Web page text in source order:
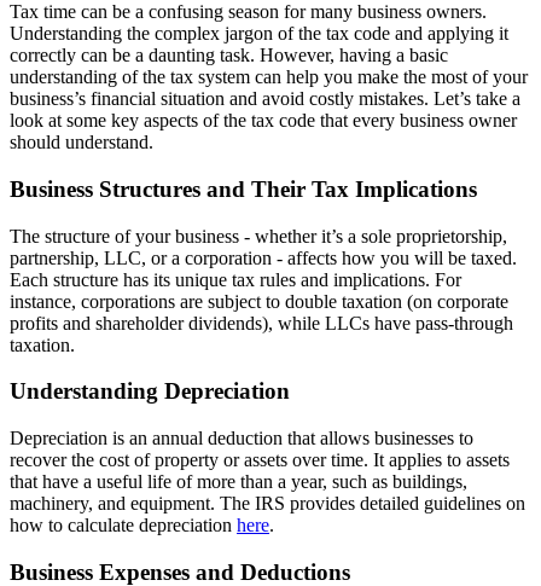
Tax time can be a confusing season for many business owners.
Understanding the complex jargon of the tax code and applying it
correctly can be a daunting task. However, having a basic
understanding of the tax system can help you make the most of your
business’s financial situation and avoid costly mistakes. Let’s take a
look at some key aspects of the tax code that every business owner
should understand.
Business Structures and Their Tax Implications
The structure of your business - whether it’s a sole proprietorship,
partnership, LLC, or a corporation - affects how you will be taxed.
Each structure has its unique tax rules and implications. For
instance, corporations are subject to double taxation (on corporate
profits and shareholder dividends), while LLCs have pass-through
taxation.
Understanding Depreciation
Depreciation is an annual deduction that allows businesses to
recover the cost of property or assets over time. It applies to assets
that have a useful life of more than a year, such as buildings,
machinery, and equipment. The IRS provides detailed guidelines on
how to calculate depreciation here.
Business Expenses and Deductions